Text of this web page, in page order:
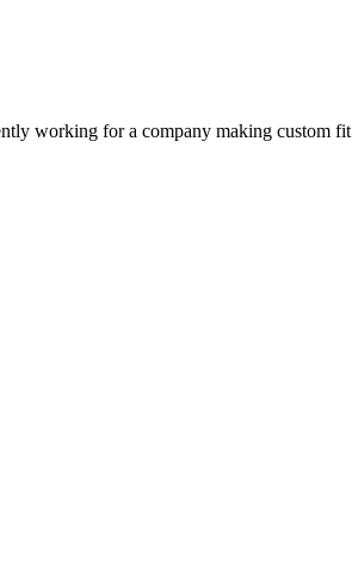
working for a company making custom